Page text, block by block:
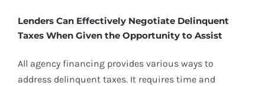
Lenders Can Effectively Negotiate Delinquent
Taxes When Given the Opportunity to Assist
All agency financing provides various ways to
address delinquent taxes. It requires time and